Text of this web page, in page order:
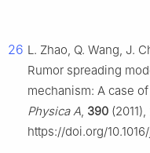
26 L. Zhao, Q. Wang, J.
Rumor spreading
mechanism: A case
Physica A, 390
https://doi.org/